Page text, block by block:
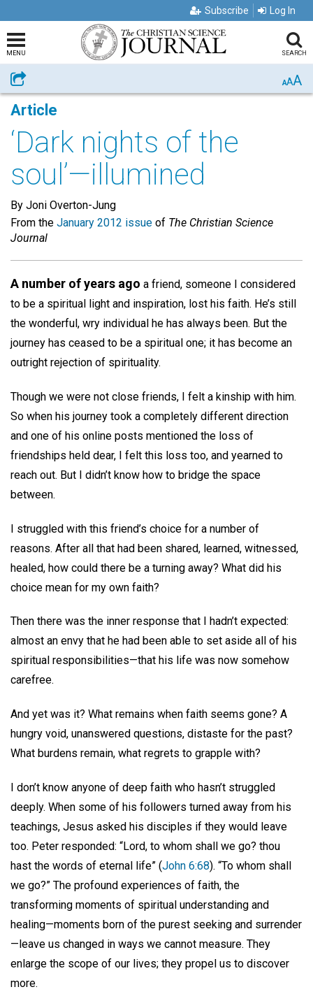
Subscribe Log In
MENU SEARCH
Share AAA
Article
‘Dark nights of the
soul’—illumined
By Joni Overton-Jung
From the January 2012 issue of The Christian Science
Journal
A number of years ago a friend, someone I considered
to be a spiritual light and inspiration, lost his faith. He’s still
the wonderful, wry individual he has always been. But the
journey has ceased to be a spiritual one; it has become an
outright rejection of spirituality.
Though we were not close friends, I felt a kinship with him.
So when his journey took a completely different direction
and one of his online posts mentioned the loss of
friendships held dear, I felt this loss too, and yearned to
reach out. But I didn’t know how to bridge the space
between.
I struggled with this friend’s choice for a number of
reasons. After all that had been shared, learned, witnessed,
healed, how could there be a turning away? What did his
choice mean for my own faith?
Then there was the inner response that I hadn’t expected:
almost an envy that he had been able to set aside all of his
spiritual responsibilities—that his life was now somehow
carefree.
And yet was it? What remains when faith seems gone? A
hungry void, unanswered questions, distaste for the past?
What burdens remain, what regrets to grapple with?
I don’t know anyone of deep faith who hasn’t struggled
deeply. When some of his followers turned away from his
teachings, Jesus asked his disciples if they would leave
too. Peter responded: “Lord, to whom shall we go? thou
hast the words of eternal life” (John 6:68). “To whom shall
we go?” The profound experiences of faith, the
transforming moments of spiritual understanding and
healing—moments born of the purest seeking and surrender
—leave us changed in ways we cannot measure. They
enlarge the scope of our lives; they propel us to discover
more.